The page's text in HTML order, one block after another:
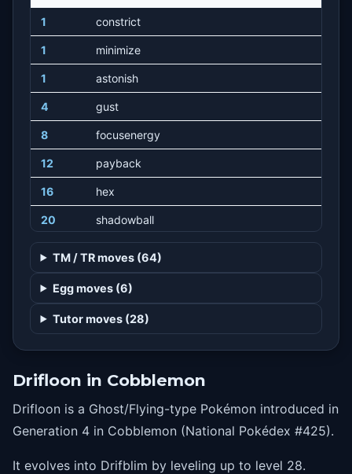
1 constrict
1 minimize
1 astonish
4 gust
8 focusenergy
12 payback
16 hex
20 shadowball
24 swallow
24 spitup
29 selfdestruct
36 batonpass
40 tailwind
TM / TR moves (64)
Egg moves (6)
Tutor moves (28)
Drifloon in Cobblemon
Drifloon is a Ghost/Flying-type Pokémon introduced in
Generation 4 in Cobblemon (National Pokédex #425).
It evolves into Drifblim by leveling up to level 28.